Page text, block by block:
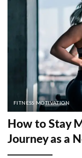
FITNESS MOTIVATION
How to Stay
Journey as a